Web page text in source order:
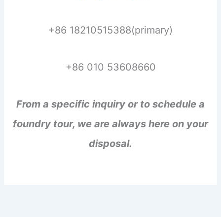
+86 18210515388(primary)
+86 010 53608660
From a specific inquiry or to schedule a
foundry tour, we are always here on your
disposal.